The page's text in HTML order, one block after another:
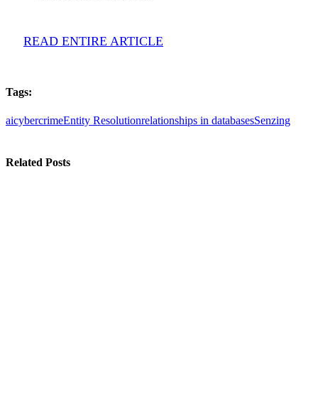
READ ENTIRE ARTICLE
Tags:
aicybercrimeEntity Resolutionrelationships in databasesSenzing
Related Posts